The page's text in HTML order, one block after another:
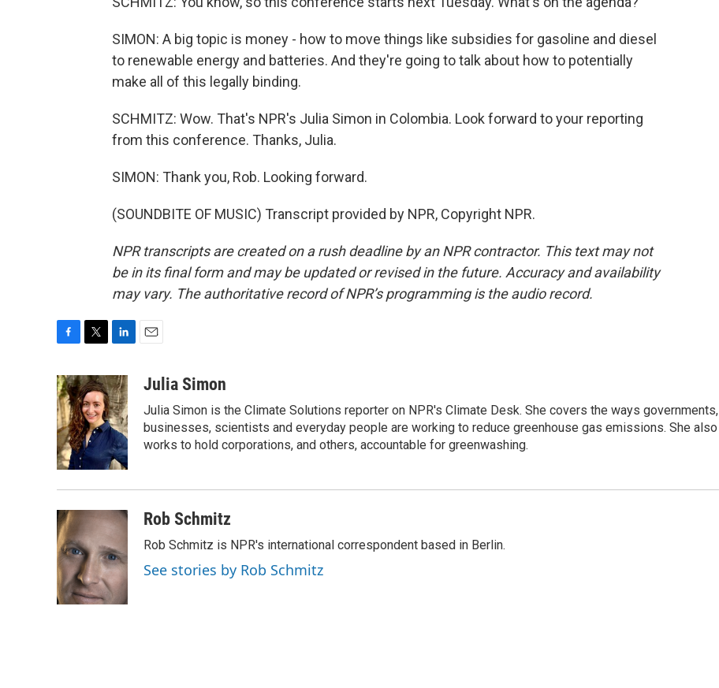
SIMON: A big topic is money - how to move things like subsidies for gasoline and diesel
to renewable energy and batteries. And they're going to talk about how to potentially
make all of this legally binding.
SCHMITZ: Wow. That's NPR's Julia Simon in Colombia. Look forward to your reporting
from this conference. Thanks, Julia.
SIMON: Thank you, Rob. Looking forward.
(SOUNDBITE OF MUSIC) Transcript provided by NPR, Copyright NPR.
NPR transcripts are created on a rush deadline by an NPR contractor. This text may not
be in its final form and may be updated or revised in the future. Accuracy and availability
may vary. The authoritative record of NPR’s programming is the audio record.
c
e
b
o
o
k
i
t
t
e
r
n
k
e
d
I
n
aJulia Simon
Julia Simon is the Climate Solutions reporter on NPR's Climate Desk. She covers the ways governments,
businesses, scientists and everyday people are working to reduce greenhouse gas emissions. She also
works to hold corporations, and others, accountable for greenwashing.
Rob Schmitz
Rob Schmitz is NPR's international correspondent based in Berlin.
See stories by Rob Schmitz